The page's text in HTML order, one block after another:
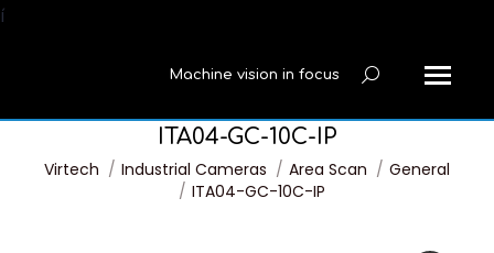
í
Machine vision in focus Search:
ITA04-GC-10C-IP
You are here:
Virtech Industrial Cameras Area Scan
General
ITA04-GC-10C-IP